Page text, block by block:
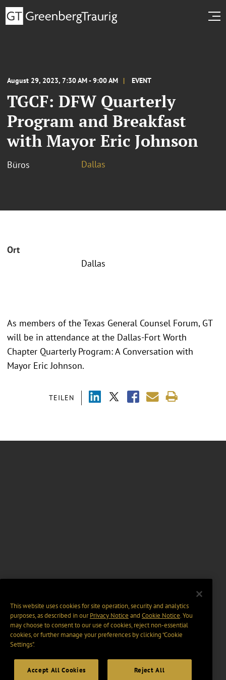
August 29, 2023, 7:30 AM - 9:00 AM EVENT
TGCF: DFW Quarterly
Program and Breakfast
with Mayor Eric Johnson
Büros Dallas
Ort
Dallas
TEILEN
As members of the Texas General Counsel Forum, GT
will be in attendance at the Dallas-Fort Worth
Chapter Quarterly Program: A Conversation with
Mayor Eric Johnson.
This website uses cookies for site operation, security and analytics
purposes, as described in ourPrivacy Notice and Cookie Notice. You
may choose to consent to our use of cookies, reject non-essential
cookies, or further manage your preferences by clicking “Cookie
Settings".
Accept All Cookies Reject All